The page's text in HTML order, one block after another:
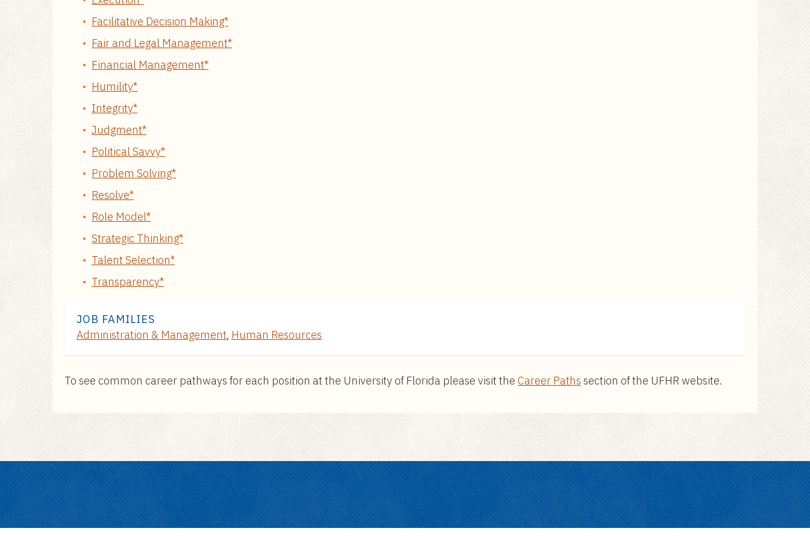
Facilitative Decision Making*
Fair and Legal Management*
Financial Management*
Humility*
Integrity*
Judgment*
Political Savvy*
Problem Solving*
Resolve*
Role Model*
Strategic Thinking*
Talent Selection*
Transparency*
JOB FAMILIES
Administration & Management, Human Resources
To see common career pathways for each position at the University of Florida please visit the Career Paths section of the UFHR website.